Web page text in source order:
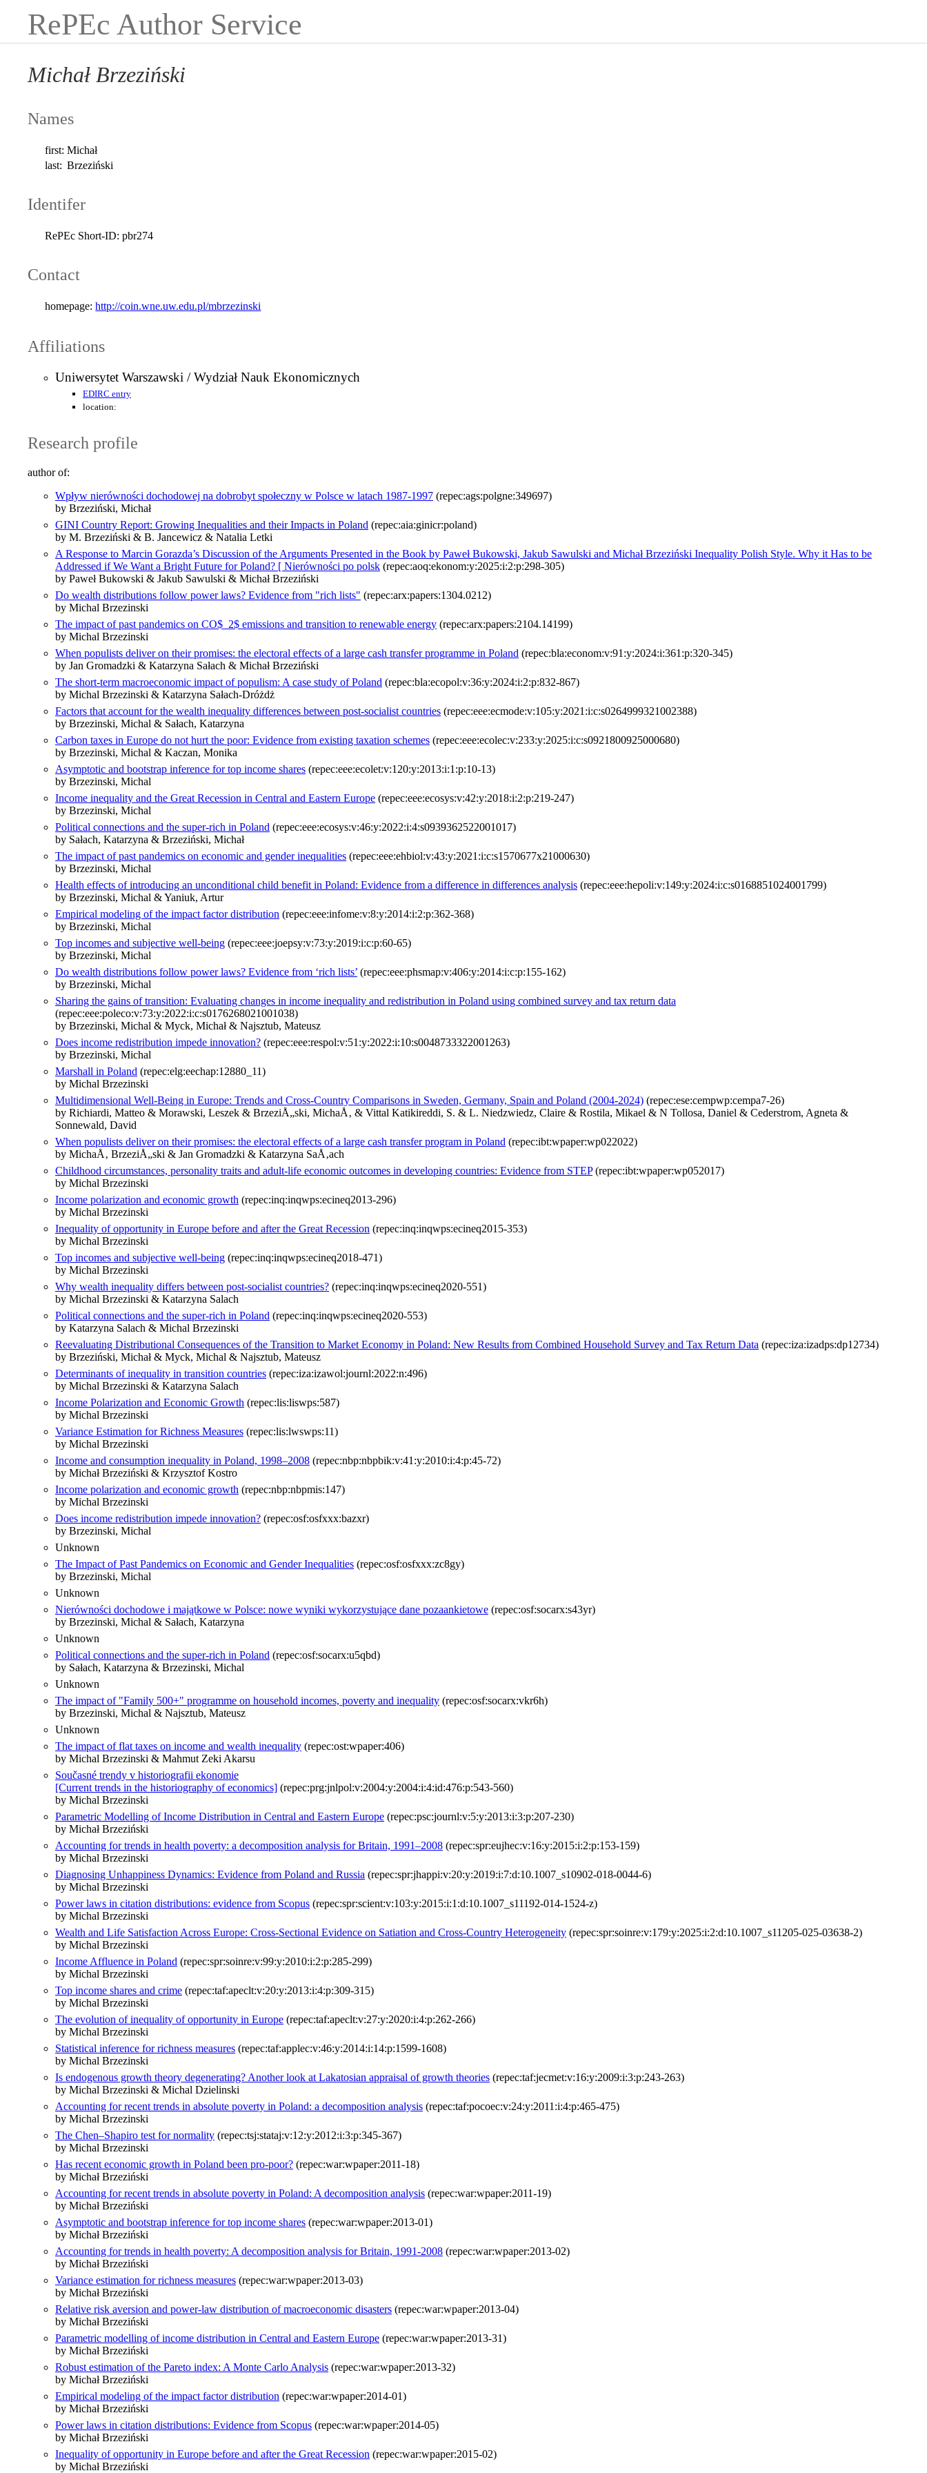
RePEc Author Service
Michał Brzeziński
Names
first: Michał
last: Brzeziński
Identifer
RePEc Short-ID: pbr274
Contact
homepage: http://coin.wne.uw.edu.pl/mbrzezinski
Affiliations
Uniwersytet Warszawski / Wydział Nauk Ekonomicznych
EDIRC entry
location:
Research profile
author of:
Wpływ nierówności dochodowej na dobrobyt społeczny w Polsce w latach 1987-1997 (repec:ags:polgne:349697)
by Brzeziński, Michał
GINI Country Report: Growing Inequalities and their Impacts in Poland (repec:aia:ginicr:poland)
by M. Brzeziński & B. Jancewicz & Natalia Letki
A Response to Marcin Gorazda’s Discussion of the Arguments Presented in the Book by Paweł Bukowski, Jakub Sawulski and Michał Brzeziński Inequality Polish Style. Why it Has to be
Addressed if We Want a Bright Future for Poland? [ Nierówności po polsk (repec:aoq:ekonom:y:2025:i:2:p:298-305)
by Paweł Bukowski & Jakub Sawulski & Michał Brzeziński
Do wealth distributions follow power laws? Evidence from "rich lists" (repec:arx:papers:1304.0212)
by Michal Brzezinski
The impact of past pandemics on CO$_2$ emissions and transition to renewable energy (repec:arx:papers:2104.14199)
by Michal Brzezinski
When populists deliver on their promises: the electoral effects of a large cash transfer programme in Poland (repec:bla:econom:v:91:y:2024:i:361:p:320-345)
by Jan Gromadzki & Katarzyna Sałach & Michał Brzeziński
The short‐term macroeconomic impact of populism: A case study of Poland (repec:bla:ecopol:v:36:y:2024:i:2:p:832-867)
by Michal Brzezinski & Katarzyna Sałach‐Dróżdż
Factors that account for the wealth inequality differences between post-socialist countries (repec:eee:ecmode:v:105:y:2021:i:c:s0264999321002388)
by Brzezinski, Michal & Sałach, Katarzyna
Carbon taxes in Europe do not hurt the poor: Evidence from existing taxation schemes (repec:eee:ecolec:v:233:y:2025:i:c:s0921800925000680)
by Brzezinski, Michal & Kaczan, Monika
Asymptotic and bootstrap inference for top income shares (repec:eee:ecolet:v:120:y:2013:i:1:p:10-13)
by Brzezinski, Michal
Income inequality and the Great Recession in Central and Eastern Europe (repec:eee:ecosys:v:42:y:2018:i:2:p:219-247)
by Brzezinski, Michal
Political connections and the super-rich in Poland (repec:eee:ecosys:v:46:y:2022:i:4:s0939362522001017)
by Sałach, Katarzyna & Brzeziński, Michał
The impact of past pandemics on economic and gender inequalities (repec:eee:ehbiol:v:43:y:2021:i:c:s1570677x21000630)
by Brzezinski, Michal
Health effects of introducing an unconditional child benefit in Poland: Evidence from a difference in differences analysis (repec:eee:hepoli:v:149:y:2024:i:c:s0168851024001799)
by Brzezinski, Michal & Yaniuk, Artur
Empirical modeling of the impact factor distribution (repec:eee:infome:v:8:y:2014:i:2:p:362-368)
by Brzezinski, Michal
Top incomes and subjective well-being (repec:eee:joepsy:v:73:y:2019:i:c:p:60-65)
by Brzezinski, Michal
Do wealth distributions follow power laws? Evidence from ‘rich lists’ (repec:eee:phsmap:v:406:y:2014:i:c:p:155-162)
by Brzezinski, Michal
Sharing the gains of transition: Evaluating changes in income inequality and redistribution in Poland using combined survey and tax return data
(repec:eee:poleco:v:73:y:2022:i:c:s0176268021001038)
by Brzezinski, Michal & Myck, Michał & Najsztub, Mateusz
Does income redistribution impede innovation? (repec:eee:respol:v:51:y:2022:i:10:s0048733322001263)
by Brzezinski, Michal
Marshall in Poland (repec:elg:eechap:12880_11)
by Michal Brzezinski
Multidimensional Well-Being in Europe: Trends and Cross-Country Comparisons in Sweden, Germany, Spain and Poland (2004-2024) (repec:ese:cempwp:cempa7-26)
by Richiardi, Matteo & Morawski, Leszek & BrzeziÅ„ski, MichaÅ‚ & Vittal Katikireddi, S. & L. Niedzwiedz, Claire & Rostila, Mikael & N Tollosa, Daniel & Cederstrom, Agneta &
Sonnewald, David
When populists deliver on their promises: the electoral effects of a large cash transfer program in Poland (repec:ibt:wpaper:wp022022)
by MichaÅ‚ BrzeziÅ„ski & Jan Gromadzki & Katarzyna SaÅ‚ach
Childhood circumstances, personality traits and adult-life economic outcomes in developing countries: Evidence from STEP(repec:ibt:wpaper:wp052017)
by Michal Brzezinski
Income polarization and economic growth (repec:inq:inqwps:ecineq2013-296)
by Michal Brzezinski
Inequality of opportunity in Europe before and after the Great Recession (repec:inq:inqwps:ecineq2015-353)
by Michal Brzezinski
Top incomes and subjective well-being (repec:inq:inqwps:ecineq2018-471)
by Michal Brzezinski
Why wealth inequality differs between post-socialist countries? (repec:inq:inqwps:ecineq2020-551)
by Michal Brzezinski & Katarzyna Salach
Political connections and the super-rich in Poland (repec:inq:inqwps:ecineq2020-553)
by Katarzyna Salach & Michal Brzezinski
Reevaluating Distributional Consequences of the Transition to Market Economy in Poland: New Results from Combined Household Survey and Tax Return Data (repec:iza:izadps:dp12734)
by Brzeziński, Michał & Myck, Michal & Najsztub, Mateusz
Determinants of inequality in transition countries (repec:iza:izawol:journl:2022:n:496)
by Michal Brzezinski & Katarzyna Salach
Income Polarization and Economic Growth (repec:lis:liswps:587)
by Michal Brzezinski
Variance Estimation for Richness Measures (repec:lis:lwswps:11)
by Michal Brzezinski
Income and consumption inequality in Poland, 1998–2008 (repec:nbp:nbpbik:v:41:y:2010:i:4:p:45-72)
by Michał Brzeziński & Krzysztof Kostro
Income polarization and economic growth (repec:nbp:nbpmis:147)
by Michal Brzezinski
Does income redistribution impede innovation? (repec:osf:osfxxx:bazxr)
by Brzezinski, Michal
Unknown
The Impact of Past Pandemics on Economic and Gender Inequalities (repec:osf:osfxxx:zc8gy)
by Brzezinski, Michal
Unknown
Nierówności dochodowe i majątkowe w Polsce: nowe wyniki wykorzystujące dane pozaankietowe (repec:osf:socarx:s43yr)
by Brzezinski, Michal & Sałach, Katarzyna
Unknown
Political connections and the super-rich in Poland (repec:osf:socarx:u5qbd)
by Sałach, Katarzyna & Brzezinski, Michal
Unknown
The impact of "Family 500+" programme on household incomes, poverty and inequality (repec:osf:socarx:vkr6h)
by Brzezinski, Michal & Najsztub, Mateusz
Unknown
The impact of flat taxes on income and wealth inequality (repec:ost:wpaper:406)
by Michal Brzezinski & Mahmut Zeki Akarsu
Současné trendy v historiografii ekonomie
[Current trends in the historiography of economics] (repec:prg:jnlpol:v:2004:y:2004:i:4:id:476:p:543-560)
by Michal Brzezinski
Parametric Modelling of Income Distribution in Central and Eastern Europe (repec:psc:journl:v:5:y:2013:i:3:p:207-230)
by Michał Brzeziński
Accounting for trends in health poverty: a decomposition analysis for Britain, 1991–2008 (repec:spr:eujhec:v:16:y:2015:i:2:p:153-159)
by Michal Brzezinski
Diagnosing Unhappiness Dynamics: Evidence from Poland and Russia (repec:spr:jhappi:v:20:y:2019:i:7:d:10.1007_s10902-018-0044-6)
by Michal Brzezinski
Power laws in citation distributions: evidence from Scopus (repec:spr:scient:v:103:y:2015:i:1:d:10.1007_s11192-014-1524-z)
by Michal Brzezinski
Wealth and Life Satisfaction Across Europe: Cross-Sectional Evidence on Satiation and Cross-Country Heterogeneity (repec:spr:soinre:v:179:y:2025:i:2:d:10.1007_s11205-025-03638-2)
by Michal Brzezinski
Income Affluence in Poland (repec:spr:soinre:v:99:y:2010:i:2:p:285-299)
by Michal Brzezinski
Top income shares and crime (repec:taf:apeclt:v:20:y:2013:i:4:p:309-315)
by Michal Brzezinski
The evolution of inequality of opportunity in Europe (repec:taf:apeclt:v:27:y:2020:i:4:p:262-266)
by Michal Brzezinski
Statistical inference for richness measures (repec:taf:applec:v:46:y:2014:i:14:p:1599-1608)
by Michal Brzezinski
Is endogenous growth theory degenerating? Another look at Lakatosian appraisal of growth theories (repec:taf:jecmet:v:16:y:2009:i:3:p:243-263)
by Michal Brzezinski & Michal Dzielinski
Accounting for recent trends in absolute poverty in Poland: a decomposition analysis (repec:taf:pocoec:v:24:y:2011:i:4:p:465-475)
by Michal Brzezinski
The Chen–Shapiro test for normality (repec:tsj:stataj:v:12:y:2012:i:3:p:345-367)
by Michal Brzezinski
Has recent economic growth in Poland been pro-poor? (repec:war:wpaper:2011-18)
by Michał Brzeziński
Accounting for recent trends in absolute poverty in Poland: A decomposition analysis (repec:war:wpaper:2011-19)
by Michał Brzeziński
Asymptotic and bootstrap inference for top income shares (repec:war:wpaper:2013-01)
by Michał Brzeziński
Accounting for trends in health poverty: A decomposition analysis for Britain, 1991-2008 (repec:war:wpaper:2013-02)
by Michał Brzeziński
Variance estimation for richness measures (repec:war:wpaper:2013-03)
by Michał Brzeziński
Relative risk aversion and power-law distribution of macroeconomic disasters (repec:war:wpaper:2013-04)
by Michał Brzeziński
Parametric modelling of income distribution in Central and Eastern Europe (repec:war:wpaper:2013-31)
by Michał Brzeziński
Robust estimation of the Pareto index: A Monte Carlo Analysis (repec:war:wpaper:2013-32)
by Michał Brzeziński
Empirical modeling of the impact factor distribution (repec:war:wpaper:2014-01)
by Michał Brzeziński
Power laws in citation distributions: Evidence from Scopus (repec:war:wpaper:2014-05)
by Michał Brzeziński
Inequality of opportunity in Europe before and after the Great Recession (repec:war:wpaper:2015-02)
by Michał Brzeziński